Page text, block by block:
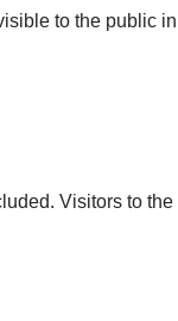
to the public
Visitors to